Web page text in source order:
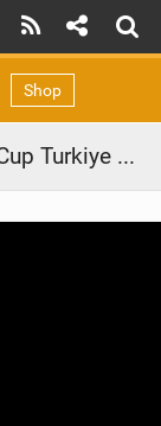
Shop
AUDI 2025 WingFoil Racing World Cup Turkiye – day 4